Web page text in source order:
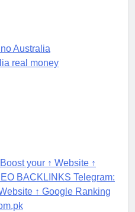
Australia
real money
your ↑ Website ↑
BACKLINKS Telegram:
↑ Google Ranking